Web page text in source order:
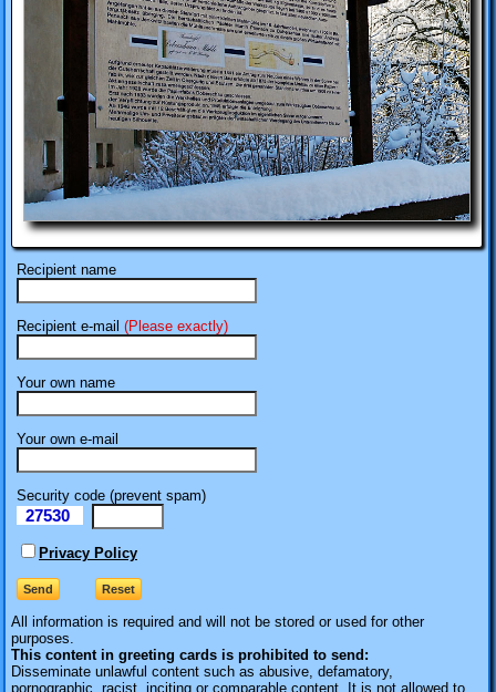
Recipient name
Recipient e-mail (Please exactly)
Your own name
Your own e-mail
Security code (prevent spam)
27530
Privacy Policy
All information is required and will not be stored or used for other
purposes.
This content in greeting cards is prohibited to send:
Disseminate unlawful content such as abusive, defamatory,
pornographic, racist, inciting or comparable content. It is not allowed to